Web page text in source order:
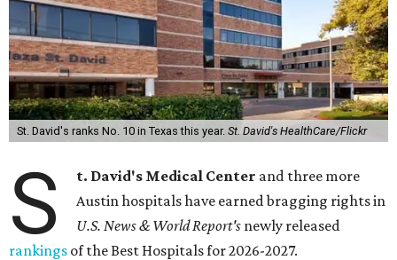
St. David's ranks No. 10 in Texas this year. St. David's HealthCare/Flickr
S t. David's Medical Center and three more
Austin hospitals have earned bragging rights in
U.S. News & World Report's newly released
rankings of the Best Hospitals for 2026-2027.